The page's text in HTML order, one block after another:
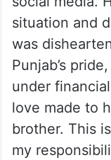
situation and
was
Punjab’s
under
love made to
brother. This
my